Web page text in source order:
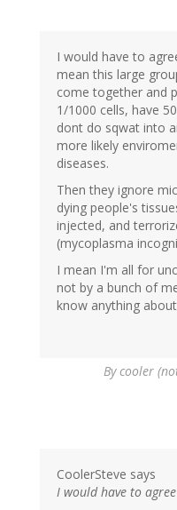
I would have to
mean this large
come together and
1/1000 cells, have
dont do sqwat into
more likely
diseases.
Then they ignore
dying people's
injected, and
(mycoplasma
I mean I'm all for
not by a bunch of
know anything
Bycooler
CoolerSteve says
I would have to